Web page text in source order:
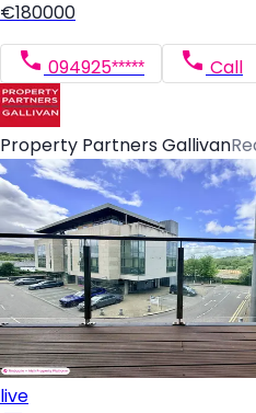
€180000
094925***** Call
Property Partners Gallivan
live